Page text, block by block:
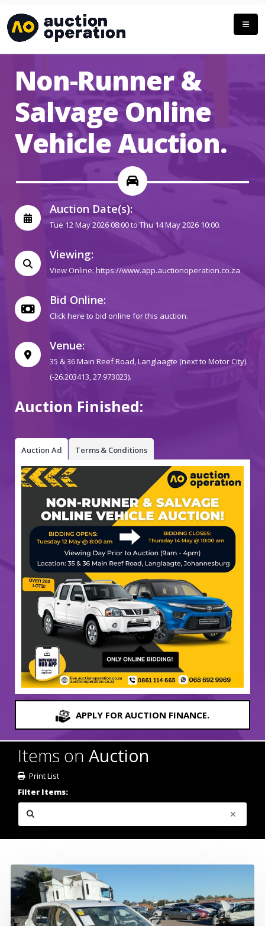
Non-Runner &
Salvage Online
Vehicle Auction.
Auction Date(s):
Tue 12 May 2026 08:00 to Thu 14 May 2026 10:00.
Viewing:
View Online: https://www.app.auctionoperation.co.za
Bid Online:
Click here to bid online for this auction.
Venue:
35 & 36 Main Reef Road, Langlaagte (next to Motor City).
(-26.203413, 27.973023).
Auction Finished:
Auction Ad Terms & Conditions
APPLY FOR AUCTION FINANCE.
Items on Auction
Print List
Filter Items: